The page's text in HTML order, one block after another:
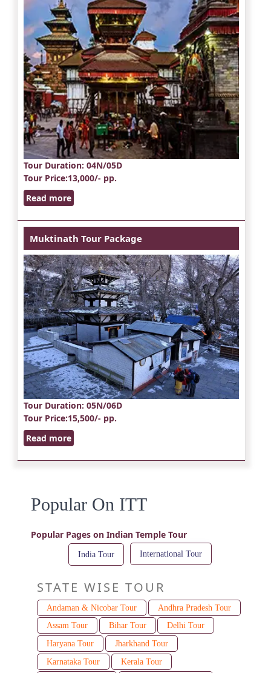
Tour Duration: 04N/05D
Tour Price:13,000/- pp.
Read more
Muktinath Tour Package
Tour Duration: 05N/06D
Tour Price:15,500/- pp.
Read more
Popular On ITT
Popular Pages on Indian Temple Tour
India Tour International Tour
STATE WISE TOUR
Andaman & Nicobar Tour
Andhra Pradesh Tour
Assam Tour
Bihar Tour
Delhi Tour
Haryana Tour
Jharkhand Tour
Karnataka Tour
Kerala Tour